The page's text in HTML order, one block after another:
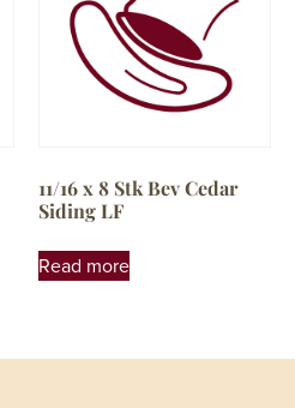
11/16 x 8 Stk Bev Cedar
Siding LF
Read more